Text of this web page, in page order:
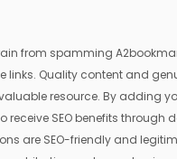
from spamming
links. Quality content and
resource. By adding
receive SEO benefits through
are SEO-friendly and